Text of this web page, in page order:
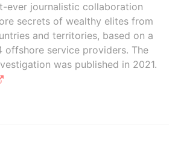
ever journalistic collaboration
secrets of wealthy elites from
and territories, based on a
offshore service providers. The
was published in 2021.